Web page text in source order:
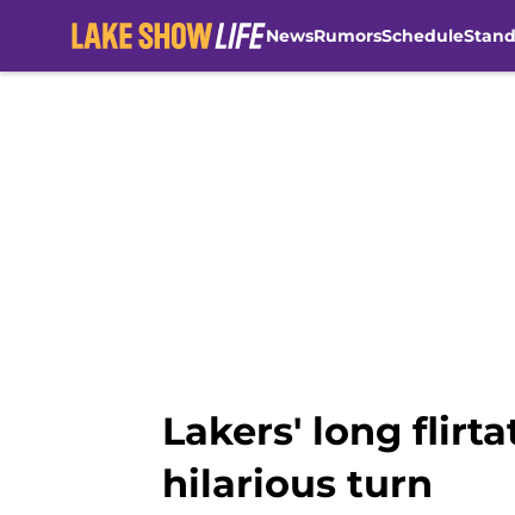
NewsRumorsSchedule
Lakers' long
hilarious turn